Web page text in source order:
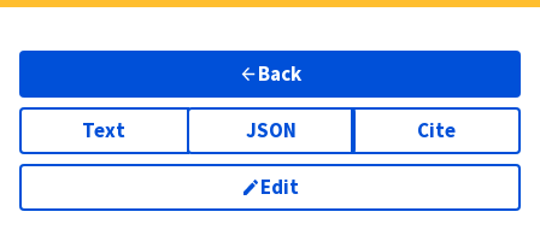
Back
Text JSON Cite
Edit